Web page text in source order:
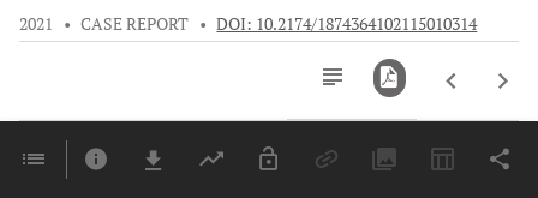
2021
• CASE REPORT • DOI: 10.2174/1874364102115010314